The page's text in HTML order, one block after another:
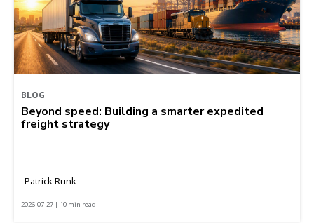
BLOG
Beyond speed: Building a smarter expedited
freight strategy
Patrick Runk
2026-07-27 | 10 min read